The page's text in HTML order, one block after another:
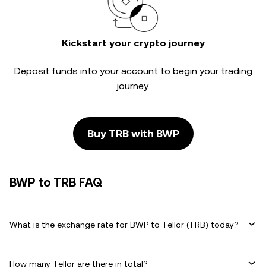
Kickstart your crypto journey
Deposit funds into your account to begin your trading
journey.
Buy TRB with BWP
BWP to TRB FAQ
What is the exchange rate for BWP to Tellor (TRB) today?
How many Tellor are there in total?